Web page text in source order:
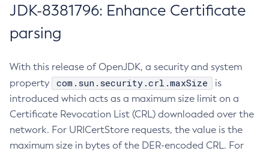
JDK-8381796: Enhance Certificate
parsing
With this release of OpenJDK, a security and system
property
com.sun.security.crl.maxSize
is
introduced which acts as a maximum size limit on a
Certificate Revocation List (CRL) downloaded over the
network. For URICertStore requests, the value is the
maximum size in bytes of the DER-encoded CRL. For